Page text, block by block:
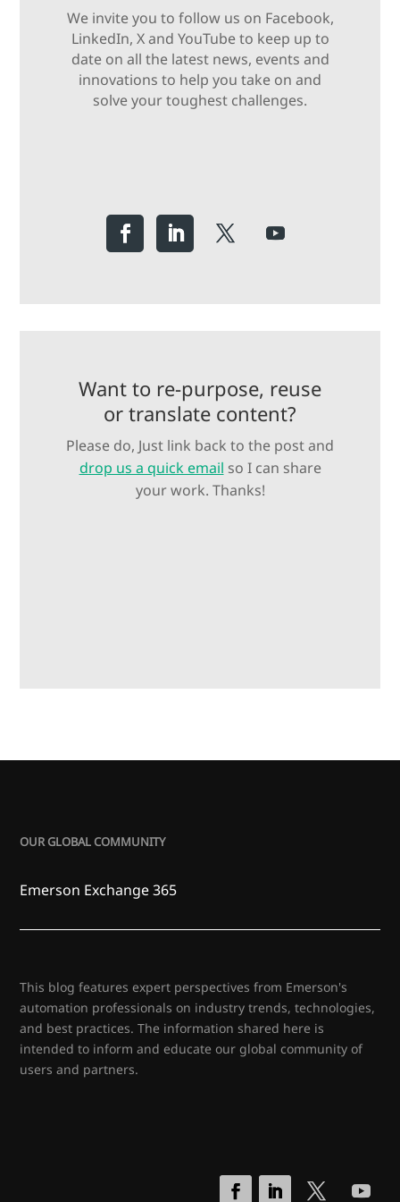
We invite you to follow us on Facebook,
LinkedIn, X and YouTube to keep up to
date on all the latest news, events and
innovations to help you take on and
solve your toughest challenges.
Want to re-purpose, reuse
or translate content?
Please do, Just link back to the post and
drop us a quick email so I can share
your work. Thanks!
OUR GLOBAL COMMUNITY
Emerson Exchange 365
This blog features expert perspectives from Emerson's
automation professionals on industry trends, technologies,
and best practices. The information shared here is
intended to inform and educate our global community of
users and partners.